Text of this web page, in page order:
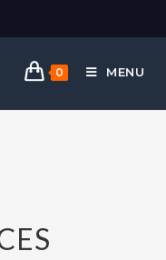
0 MENU